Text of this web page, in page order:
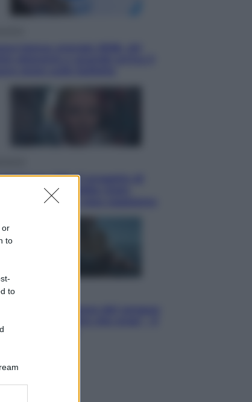
or
to
to
Game USA, il progetto di
Fincher sarebbe stato
Ecco cosa sappiamo
in esclusiva